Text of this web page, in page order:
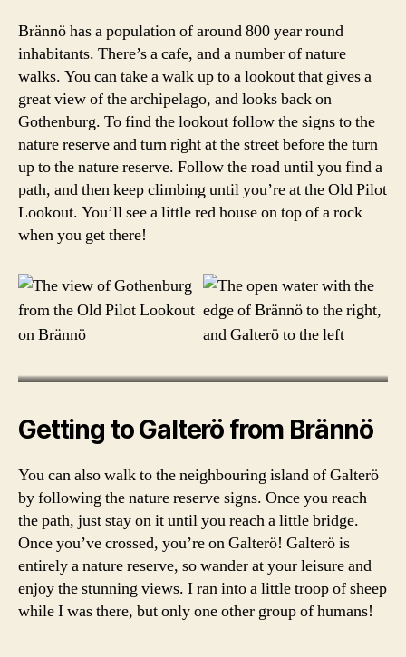
Brännö has a population of around 800 year round
inhabitants. There’s a cafe, and a number of nature
walks. You can take a walk up to a lookout that gives a
great view of the archipelago, and looks back on
Gothenburg. To find the lookout follow the signs to the
nature reserve and turn right at the street before the turn
up to the nature reserve. Follow the road until you find a
path, and then keep climbing until you’re at the Old Pilot
Lookout. You’ll see a little red house on top of a rock
when you get there!
Getting to Galterö from Brännö
You can also walk to the neighbouring island of Galterö
by following the nature reserve signs. Once you reach
the path, just stay on it until you reach a little bridge.
Once you’ve crossed, you’re on Galterö! Galterö is
entirely a nature reserve, so wander at your leisure and
enjoy the stunning views. I ran into a little troop of sheep
while I was there, but only one other group of humans!
n
n
ö
g
o
t
h
n
b
u
g
r
c
i
e
l
g
o
,
b
r
n
n